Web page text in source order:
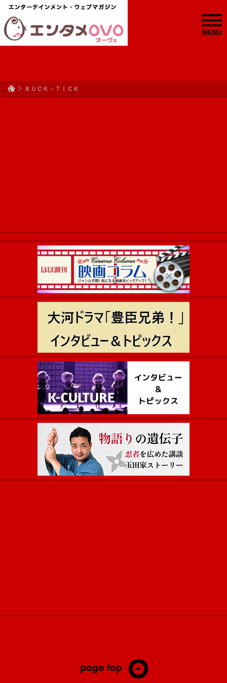
MENU
ＢＵＣＫ－ＴＩＣＫ